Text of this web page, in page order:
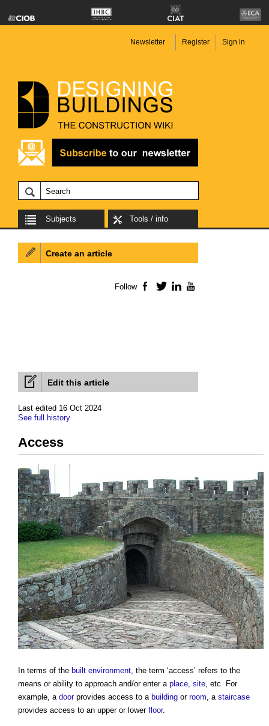
Newsletter Register Sign in
Subjects Tools / info
Edit this article
Last edited 16 Oct 2024
See full history
Access
In terms of the built environment, the term ‘access’ refers to the
means or ability to approach and/or enter a place, site, etc. For
example, a doorprovides access to a building or room, a staircase
provides access to an upper or lower floor.
Create an article
Follow Facebook
TwitterLinkedIn